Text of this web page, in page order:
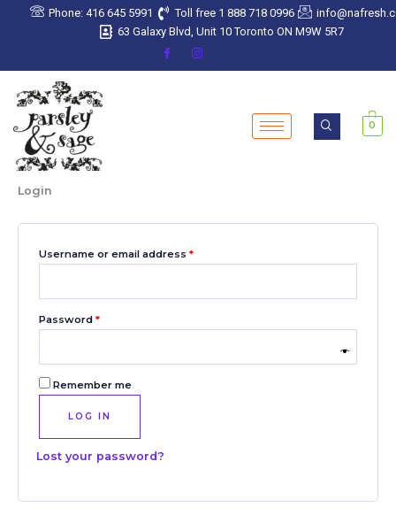
Phone: 416 645 5991 Toll free 1 888 718 0996
63 Galaxy Blvd, Unit 10 Toronto ON M9W 5R7
0
Login
Username or email address *
Required
Password *
Required
Remember me
LOG IN
Lost your password?
Required
Required
Required